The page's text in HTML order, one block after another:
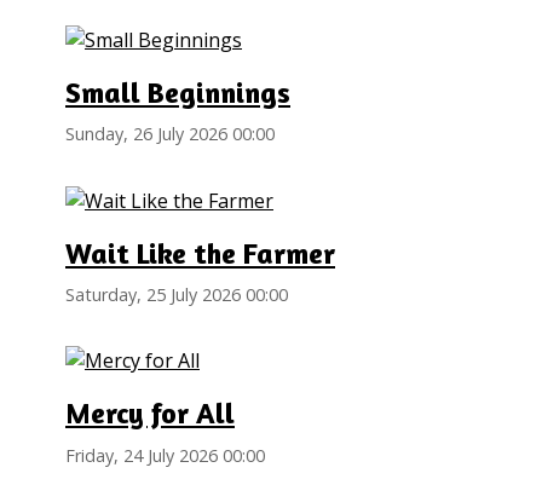
Small Beginnings
Sunday, 26 July 2026 00:00
Wait Like the Farmer
Saturday, 25 July 2026 00:00
Mercy for All
Friday, 24 July 2026 00:00